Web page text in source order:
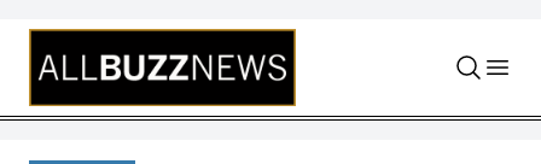
Skip to content